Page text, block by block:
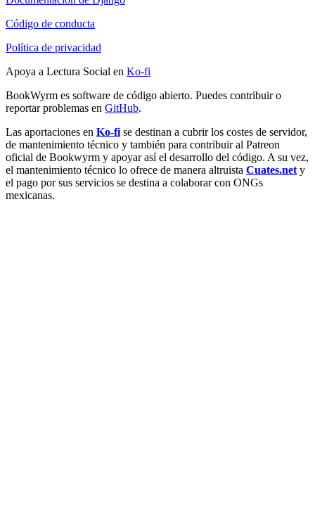
Código de conducta
Política de privacidad
Apoya a Lectura Social en Ko-fi
BookWyrm es software de código abierto. Puedes contribuir o
reportar problemas en GitHub.
Las aportaciones en Ko-fi se destinan a cubrir los costes de servidor,
de mantenimiento técnico y también para contribuir al Patreon
oficial de Bookwyrm y apoyar así el desarrollo del código. A su vez,
el mantenimiento técnico lo ofrece de manera altruista Cuates.net y
el pago por sus servicios se destina a colaborar con ONGs
mexicanas.